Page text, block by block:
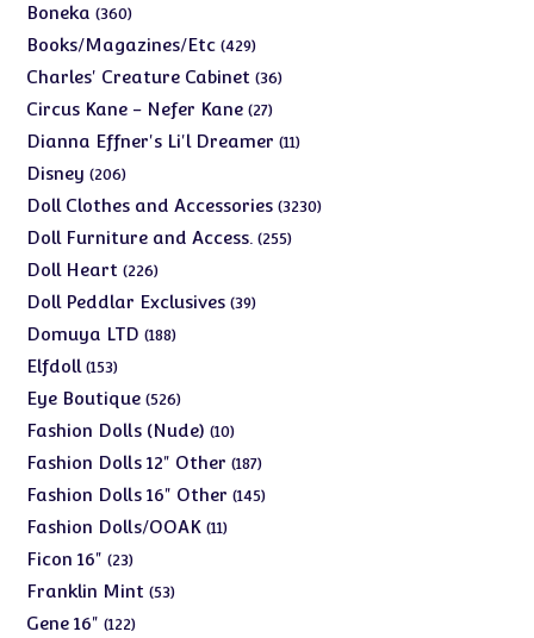
Boneka 360360
products
Books/Magazines/Etc 429429
products
Charles' Creature Cabinet 3636
Circus Kane - Nefer Kane 2727
products
Dianna Effner's Li'l Dreamer 1111
Disney 206206
products
Doll Clothes and Accessories 32303230
Doll Furniture and Access. 255255
Doll Heart 226226
products
Doll Peddlar Exclusives 3939
Domuya LTD 188188
Elfdoll 153153
products
Eye Boutique 526526
products
Fashion Dolls (Nude) 1010
products
Fashion Dolls 12" Other 187187
products
Fashion Dolls 16" Other 145145
Fashion Dolls/OOAK 1111
Ficon 16" 2323
products
Franklin Mint 5353
Gene 16" 122122